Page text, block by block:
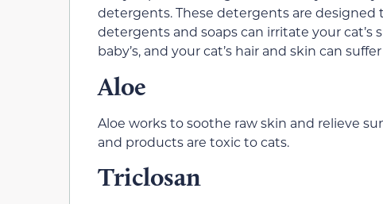
detergents. These detergents are designed
detergents and soaps can irritate your cat’s
baby’s, and your cat’s hair and skin can
Aloe
Aloe works to soothe raw skin and relieve
and products are toxic to cats.
Triclosan